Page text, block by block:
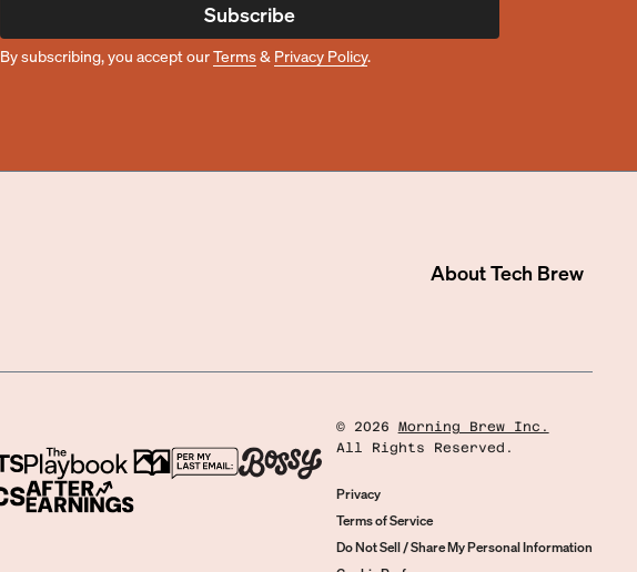
Subscribe
By subscribing, you accept ourTerms& Privacy Policy.
AboutTech Brew
© 2026
Morning Brew Inc.
All Rights Reserved.
Privacy
Terms of Service
Do Not Sell / Share My Personal Information